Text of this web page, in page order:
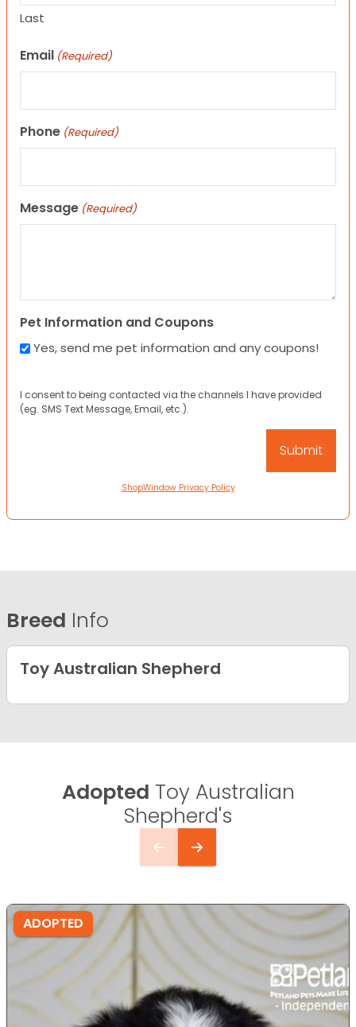
Last
Email (Required)
Phone (Required)
Message (Required)
Pet Information and Coupons
Yes, send me pet information and any coupons!
I consent to being contacted via the channels I have provided
(eg. SMS Text Message, Email, etc.).
ShopWindow Privacy Policy
Breed Info
Toy Australian Shepherd
Adopted Toy Australian
Shepherd's
ADOPTED